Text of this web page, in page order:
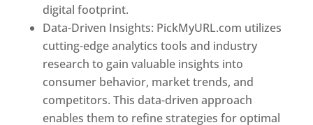
digital footprint.
Data-Driven Insights: PickMyURL.com utilizes
cutting-edge analytics tools and industry
research to gain valuable insights into
consumer behavior, market trends, and
competitors. This data-driven approach
enables them to refine strategies for optimal